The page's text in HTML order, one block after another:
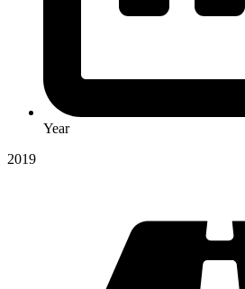
Year
2019